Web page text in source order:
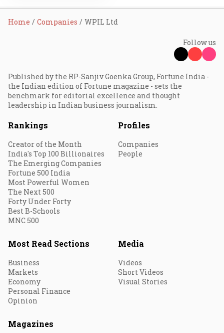
Home Companies WPIL Ltd
Follow us
Published by the RP-Sanjiv Goenka Group, Fortune India -
the Indian edition of Fortune magazine - sets the
benchmark for editorial excellence and thought
leadership in Indian business journalism.
Rankings
Creator of the Month
India's Top 100 Billionaires
The Emerging Companies
Fortune 500 India
Most Powerful Women
The Next 500
Forty Under Forty
Best B-Schools
MNC 500
Profiles
Companies
People
Most Read Sections
Business
Markets
Economy
Personal Finance
Opinion
Media
Videos
Short Videos
Visual Stories
Magazines